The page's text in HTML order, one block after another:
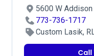
5600 W
773-736-1717
Custom Lasik,
Call